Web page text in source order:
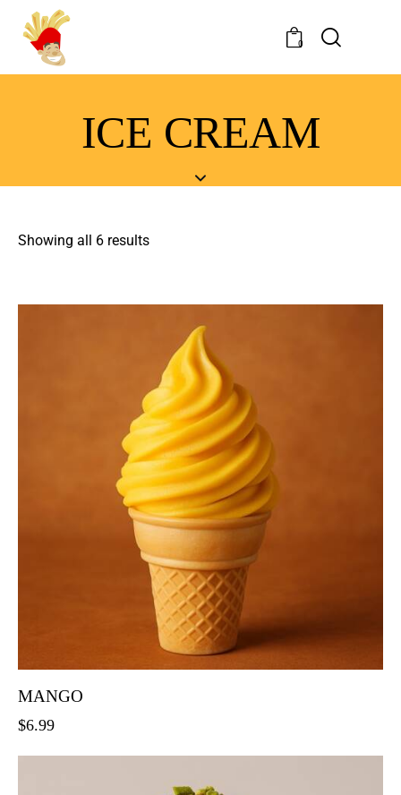
0
ICE CREAM
Showing all 6 results
MANGO
$6.99